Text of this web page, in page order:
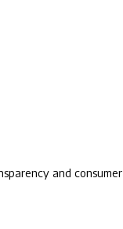
and consumer